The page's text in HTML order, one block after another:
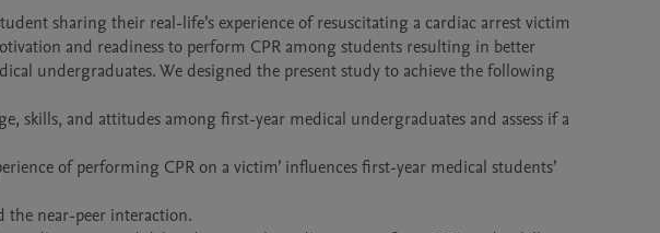
sharing their real-life’s experience of resuscitating a cardiac arrest victim
and readiness to perform CPR among students resulting in better
undergraduates. We designed the present study to achieve the following